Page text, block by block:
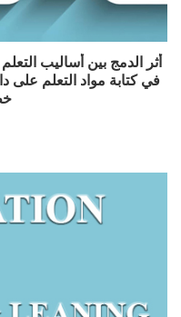
أثر الدمج بين أساليب
في كتابة مواد التعلم على